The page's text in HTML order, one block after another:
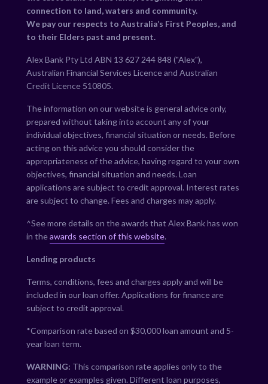
connection to land, waters and community.
We pay our respects to Australia’s First Peoples, and
to their Elders past and present.
Alex Bank Pty Ltd ABN 13 627 244 848 ("Alex"),
Australian Financial Services Licence and Australian
Credit Licence 510805.
The information on our website is general advice only,
prepared without taking into account any of your
individual objectives, financial situation or needs. Before
acting on this advice you should consider the
appropriateness of the advice, having regard to your own
objectives, financial situation and needs. Loan
applications are subject to credit approval. Interest rates
are subject to change. Fees and charges may apply.
^See more details on the awards that Alex Bank has won
in theawards section of this website.
Lending products
Terms, conditions, fees and charges apply and will be
included in our loan offer. Applications for finance are
subject to credit approval.
*Comparison rate based on $30,000 loan amount and 5-
year loan term.
WARNING: This comparison rate applies only to the
example or examples given. Different loan purposes,